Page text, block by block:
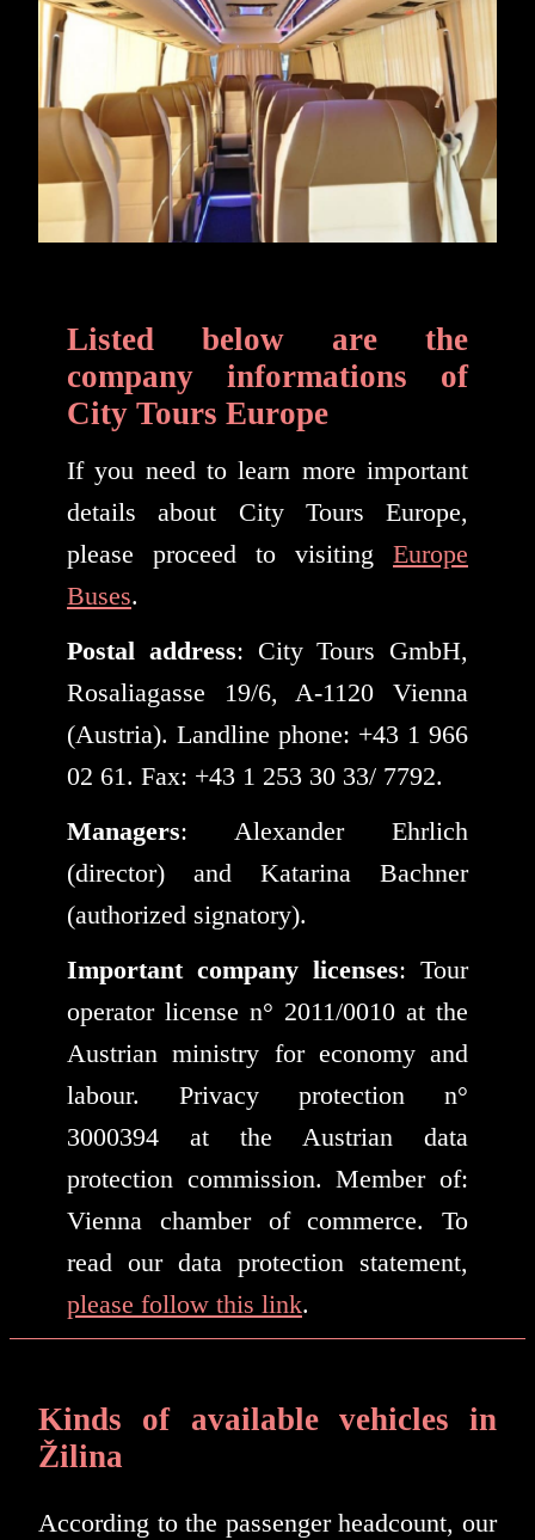
Listed below are the
company informations of
City Tours Europe
If you need to learn more important
details about City Tours Europe,
please proceed to visiting Europe
Buses.
Postal address: City Tours GmbH,
Rosaliagasse 19/6, A-1120 Vienna
(Austria). Landline phone: +43 1 966
02 61. Fax: +43 1 253 30 33/ 7792.
Managers: Alexander Ehrlich
(director) and Katarina Bachner
(authorized signatory).
Important company licenses: Tour
operator license n° 2011/0010 at the
Austrian ministry for economy and
labour. Privacy protection n°
3000394 at the Austrian data
protection commission. Member of:
Vienna chamber of commerce. To
read our data protection statement,
please follow this link.
Kinds of available vehicles in
Žilina
According to the passenger headcount, our